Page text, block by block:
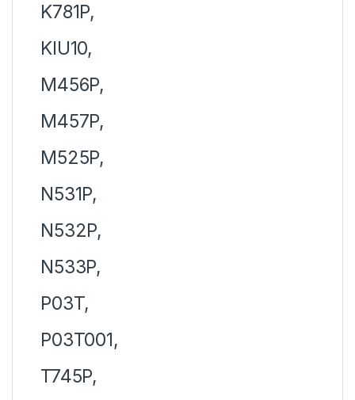
K781P,
KIU10,
M456P,
M457P,
M525P,
N531P,
N532P,
N533P,
P03T,
P03T001,
T745P,